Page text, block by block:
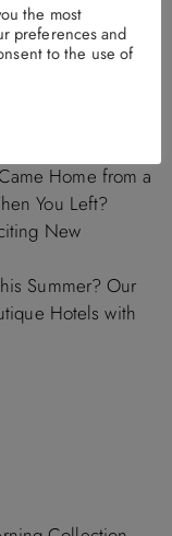
Kalkan This
Asfiya Sea
Home from a
You Left?
New
Summer? Our
Hotels with
the most
preferences and
to the use of